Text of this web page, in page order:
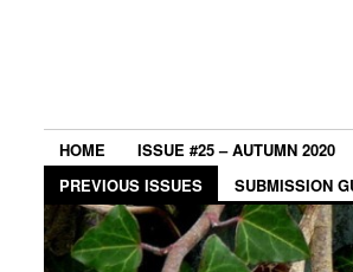
HOME ISSUE #25 – AUTUMN 2020
PREVIOUS ISSUES
SUBMISSION